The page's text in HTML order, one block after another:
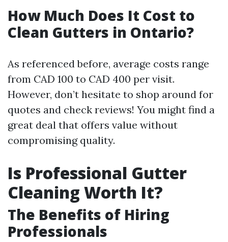
How Much Does It Cost to
Clean Gutters in Ontario?
As referenced before, average costs range
from CAD 100 to CAD 400 per visit.
However, don’t hesitate to shop around for
quotes and check reviews! You might find a
great deal that offers value without
compromising quality.
Is Professional Gutter
Cleaning Worth It?
The Benefits of Hiring
Professionals